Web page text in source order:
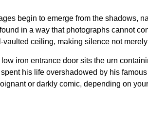
begin to emerge from the shadows,
in a way that photographs cannot
ceiling, making silence not
iron entrance door sits the urn
his life overshadowed by his
or darkly comic, depending on